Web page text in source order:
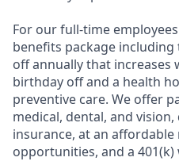
For our full-time
benefits package
off annually that increases
birthday off and a health
preventive care. We offer
medical, dental, and
insurance, at an
opportunities, and a